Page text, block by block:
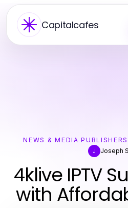
Capitalcafes
NEWS & MEDIA PUBLISHERS
J
Joseph
4klive IPTV
with